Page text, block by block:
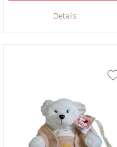
Details